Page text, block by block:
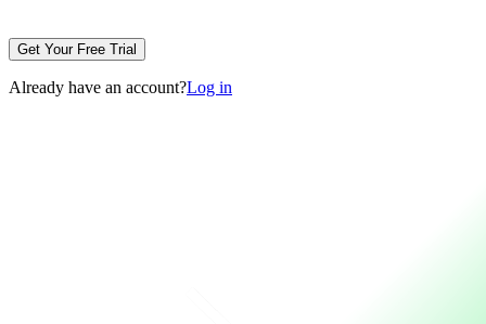
Get Your Free Trial
Already have an account?Log in